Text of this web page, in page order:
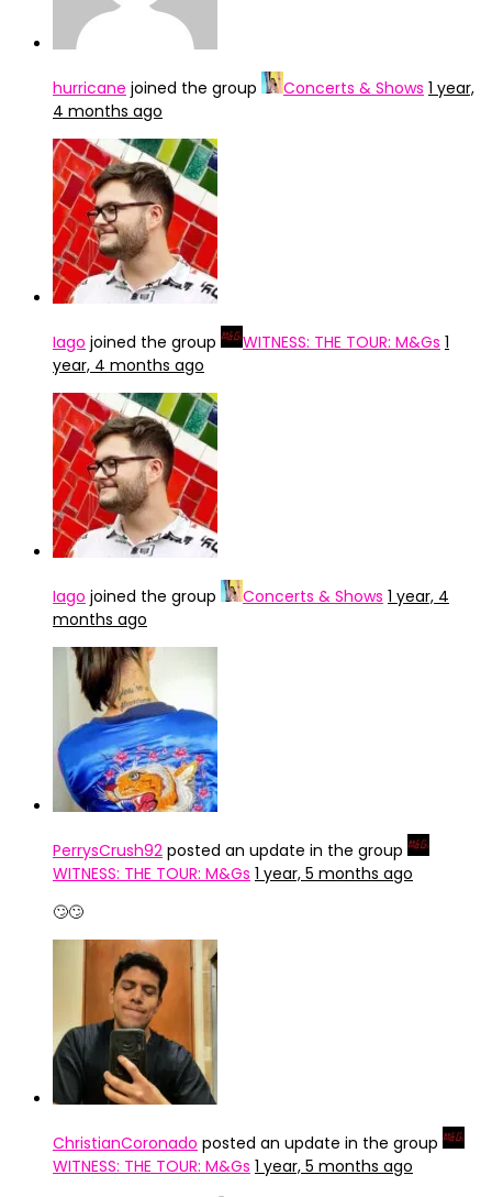
hurricane joined the group Concerts & Shows 1 year,
4 months ago
Iago joined the group WITNESS: THE TOUR: M&Gs 1
year, 4 months ago
Iago joined the group Concerts & Shows 1 year, 4
months ago
PerrysCrush92 posted an update in the group
WITNESS: THE TOUR: M&Gs 1 year, 5 months ago
🙄🙄
ChristianCoronado posted an update in the group
WITNESS: THE TOUR: M&Gs 1 year, 5 months ago